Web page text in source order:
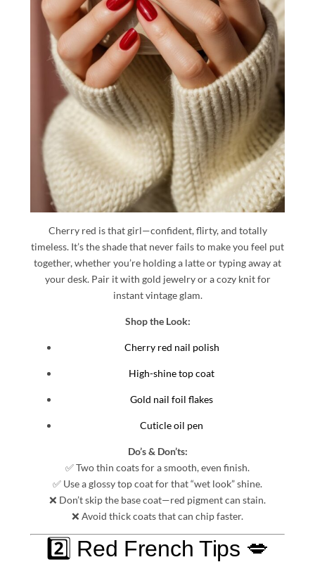
Cherry red is that girl—confident, flirty, and totally
timeless. It’s the shade that never fails to make you feel put
together, whether you’re holding a latte or typing away at
your desk. Pair it with gold jewelry or a cozy knit for
instant vintage glam.
Shop the Look:
Cherry red nail polish
High-shine top coat
Gold nail foil flakes
Cuticle oil pen
Do’s & Don’ts:
✅ Two thin coats for a smooth, even finish.
✅ Use a glossy top coat for that “wet look” shine.
❌ Don’t skip the base coat—red pigment can stain.
❌ Avoid thick coats that can chip faster.
2️⃣ Red French Tips 💋